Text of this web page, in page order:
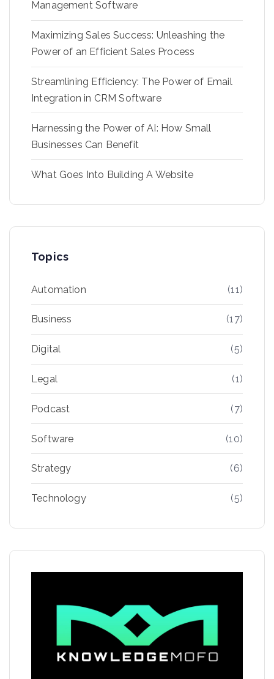
Management Software
Maximizing Sales Success: Unleashing the
Power of an Efficient Sales Process
Streamlining Efficiency: The Power of Email
Integration in CRM Software
Harnessing the Power of AI: How Small
Businesses Can Benefit
What Goes Into Building A Website
Topics
Automation (11)
Business (17)
Digital (5)
Legal (1)
Podcast (7)
Software (10)
Strategy (6)
Technology (5)